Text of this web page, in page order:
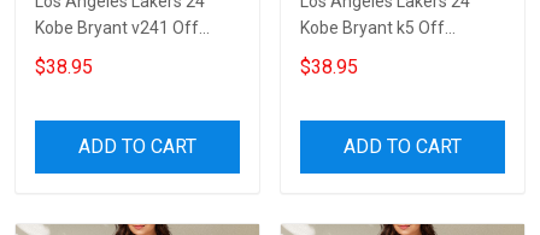
Kobe Bryant v241 Off
Shoulder Short Sleeved
Dress
$38.95
ADD TO CART
Kobe Bryant k5 Off
Shoulder Short Sleeved
Dress
$38.95
ADD TO CART